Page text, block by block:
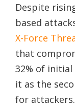
Despite
based
X-Force
that
32% of
it as the
for attackers.